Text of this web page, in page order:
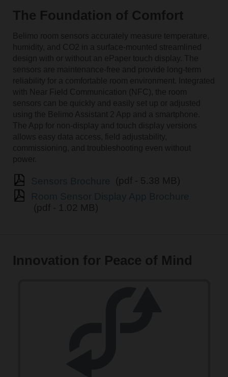
The Foundation of Comfort
Belimo room sensors accurately measure temperature,
humidity, and CO2 in a surface-mounted streamlined
design with or without an ePaper touch display. The
sensors are maintenance-free and provide long-term
reliability for a comfortable room environment. Integrated
with Near Field Communication (NFC), the room
sensors can be quickly and easily set up or adjusted
using the Belimo Assistant 2 App and a smartphone.
The App for non-display and touch display versions
allows easy data access, field adjustability ,
commissioning, and troubleshooting even without
power.
(pdf - 5.38 MB)
(pdf - 1.02 MB)
Innovation for Peace of Mind